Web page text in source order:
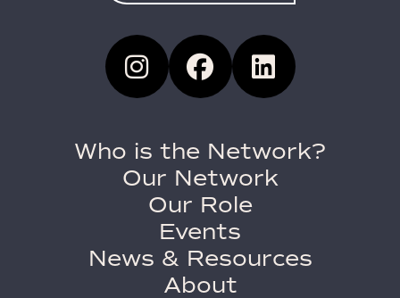
Who is the Network?
Our Network
Our Role
Events
News & Resources
About